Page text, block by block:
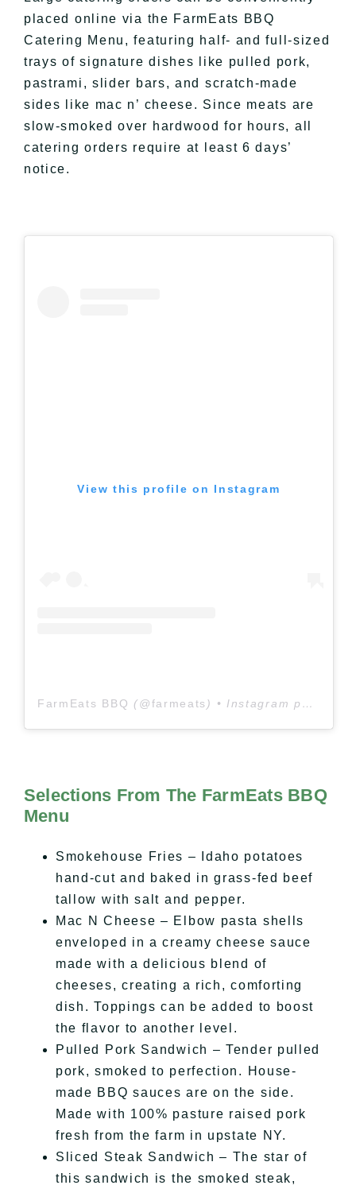
placed online via the FarmEats BBQ
Catering Menu, featuring half- and full-sized
trays of signature dishes like pulled pork,
pastrami, slider bars, and scratch-made
sides like mac n’ cheese. Since meats are
slow-smoked over hardwood for hours, all
catering orders require at least 6 days’
notice.
View this profile on Instagram
FarmEats BBQ (@farmeats ) • Instagram photos and videos
Selections From The FarmEats BBQ
Menu
Smokehouse Fries – Idaho potatoes
hand-cut and baked in grass-fed beef
tallow with salt and pepper.
Mac N Cheese – Elbow pasta shells
enveloped in a creamy cheese sauce
made with a delicious blend of
cheeses, creating a rich, comforting
dish. Toppings can be added to boost
the flavor to another level.
Pulled Pork Sandwich – Tender pulled
pork, smoked to perfection. House-
made BBQ sauces are on the side.
Made with 100% pasture raised pork
fresh from the farm in upstate NY.
Sliced Steak Sandwich – The star of
this sandwich is the smoked steak,